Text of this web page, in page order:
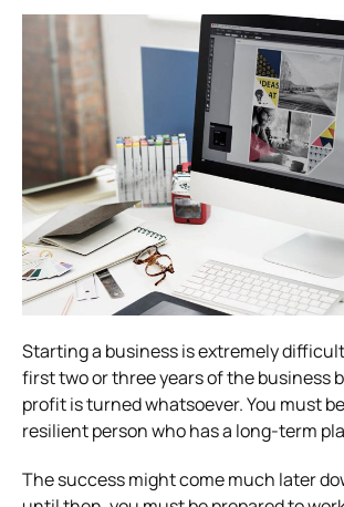
Starting a business is extremely
first two or three years of the business
profit is turned whatsoever.You must
resilient person who has a long-term
The success might come much later